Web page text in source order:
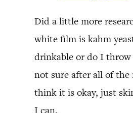
Did a little more
white film is kahm
drinkable or do I
not sure after all of the
think it is okay, just
I can.